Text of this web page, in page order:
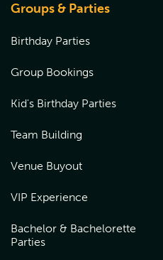
Groups & Parties
Birthday Parties
Group Bookings
Kid's Birthday Parties
Team Building
Venue Buyout
VIP Experience
Bachelor & Bachelorette
Parties